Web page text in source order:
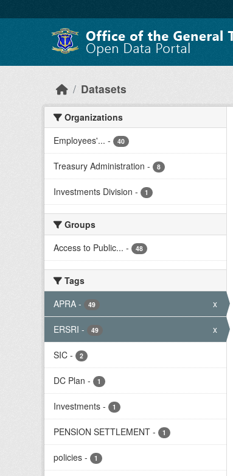
Datasets
Organizations
Employees'... - 40
Treasury Administration - 8
Investments Division - 1
Groups
Access to Public... - 48
Tags
APRA - 49 x
ERSRI - 49 x
SIC - 2
DC Plan - 1
Investments - 1
PENSION SETTLEMENT - 1
policies - 1